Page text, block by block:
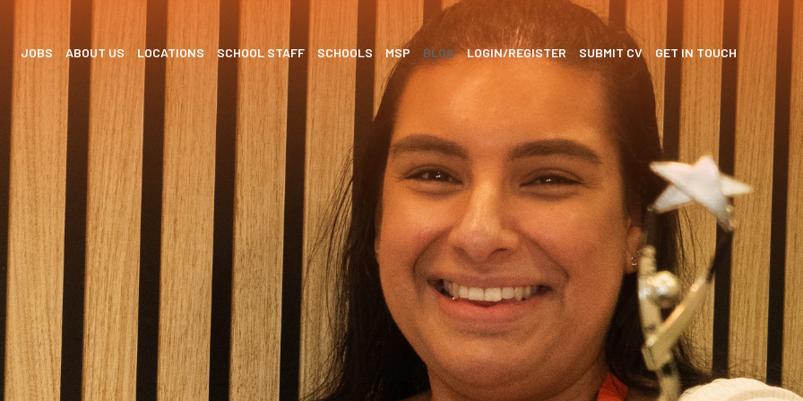
JOBS ABOUT US LOCATIONS SCHOOL STAFF SCHOOLS MSP BLOG LOGIN/REGISTER SUBMIT CV GET IN TOUCH